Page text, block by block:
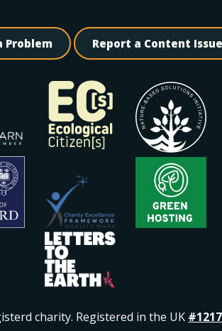
Problem Report a Content
charity. Registered in the UK